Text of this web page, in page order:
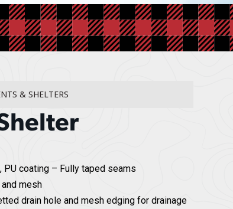
& SHELTERS
coating – Fully taped seams
mesh
drain hole and mesh edging for drainage